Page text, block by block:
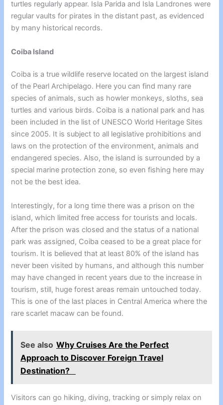
turtles regularly appear. Isla Parida and Isla Landrones were
regular vaults for pirates in the distant past, as evidenced
by many historical records.
Coiba Island
Coiba is a true wildlife reserve located on the largest island
of the Pearl Archipelago. Here you can find many rare
species of animals, such as howler monkeys, sloths, sea
turtles and various birds. Coiba is a national park and has
been included in the list of UNESCO World Heritage Sites
since 2005. It is subject to all legislative prohibitions and
laws on the protection of the environment, animals and
endangered species. Also, the island is surrounded by a
special marine protection zone, so even fishing here may
not be the best idea.
Interestingly, for a long time there was a prison on the
island, which limited free access for tourists and locals.
After the prison was closed and the status of a national
park was assigned, Coiba ceased to be a great place for
tourism. It is believed that at least 80% of the island has
never been visited by humans, and although this number
may have changed in recent years due to the increase in
tourism, still, huge forest areas remain untouched today.
This is one of the last places in Central America where the
rare scarlet macaw can be found.
See also Why Cruises Are the Perfect
Approach to Discover Foreign Travel
Destination?
Visitors can go hiking, diving, tracking or simply relax on